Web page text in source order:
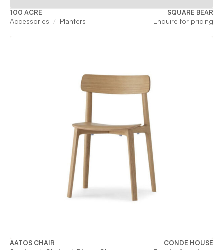
100 ACRE SQUARE BEAR
Accessories Planters Enquire for pricing
AATOS CHAIR CONDE HOUSE